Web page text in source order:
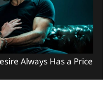
Always Has a Price